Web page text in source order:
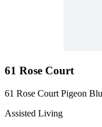
61 Rose Court
61 Rose Court Pigeon
Assisted Living